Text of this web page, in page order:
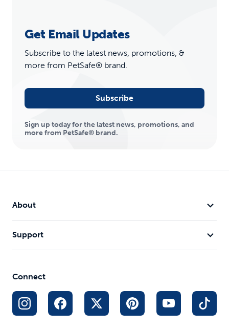
Get Email Updates
Subscribe to the latest news, promotions, &
more from PetSafe® brand.
Subscribe
Sign up today for the latest news, promotions, and
more from PetSafe® brand.
About
Support
Connect